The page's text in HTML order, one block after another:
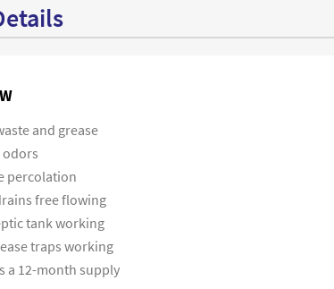
and grease
percolation
free flowing
tank working
traps working
a 12-month supply